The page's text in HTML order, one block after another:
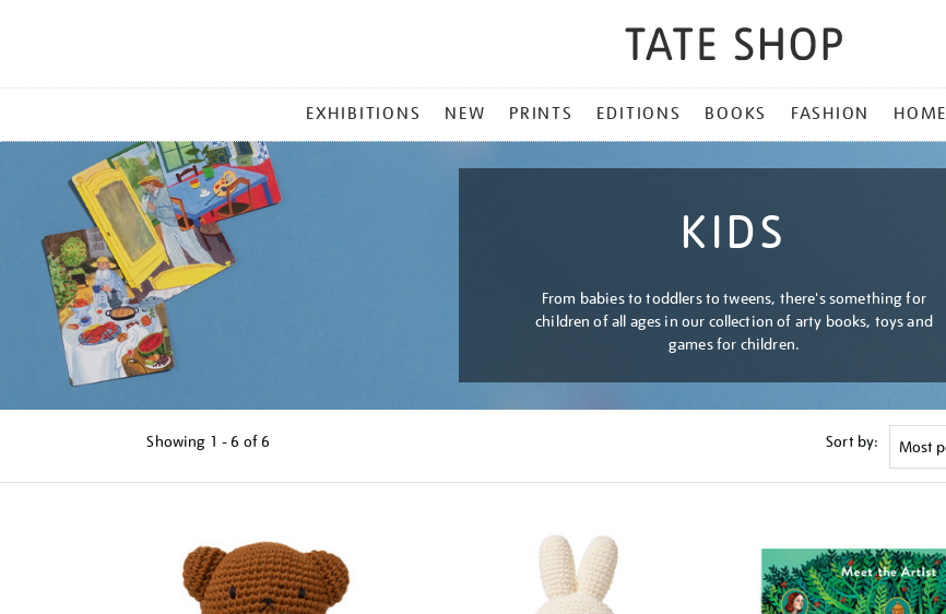
MENU
EXHIBITIONS NEW PRINTS EDITIONS BOOKS FASHION HOME
KIDS
From babies to toddlers to tweens, there's something for
children of all ages in our collection of arty books, toys and
games for children.
Showing 1 - 6 of6 Sort by: